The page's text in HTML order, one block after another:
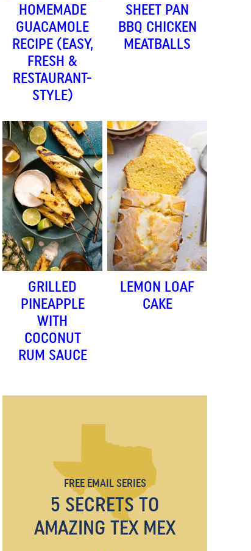
HOMEMADE
GUACAMOLE
RECIPE (EASY,
FRESH &
RESTAURANT-
STYLE)
SHEET PAN
BBQ CHICKEN
MEATBALLS
GRILLED
PINEAPPLE
WITH
COCONUT
RUM SAUCE
LEMON LOAF
CAKE
5 SECRETS TO
AMAZING TEX MEX
FREE EMAIL SERIES